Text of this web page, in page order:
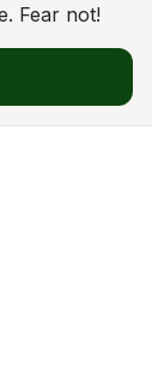
Fear not!